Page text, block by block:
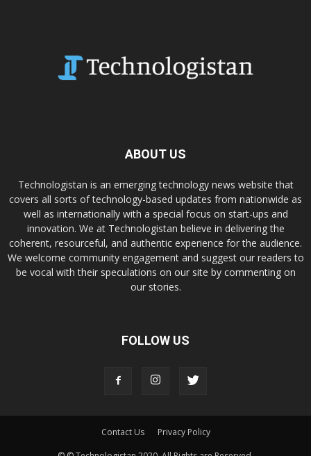
ABOUT US
Technologistan is an emerging technology news website that
covers all sorts of technology-based updates from nationwide as
well as internationally with a special focus on start-ups and
innovation. We at Technologistan believe in delivering the
coherent, resourceful, and authentic experience for the audience.
We welcome community engagement and suggest our readers to
be vocal with their speculations on our site by commenting on
our stories.
FOLLOW US
Contact Us
Privacy Policy